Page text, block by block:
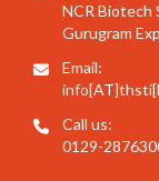
NCR Biotech
Gurugram
Email:
Call us:
0129-